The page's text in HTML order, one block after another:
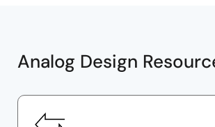
Analog Design